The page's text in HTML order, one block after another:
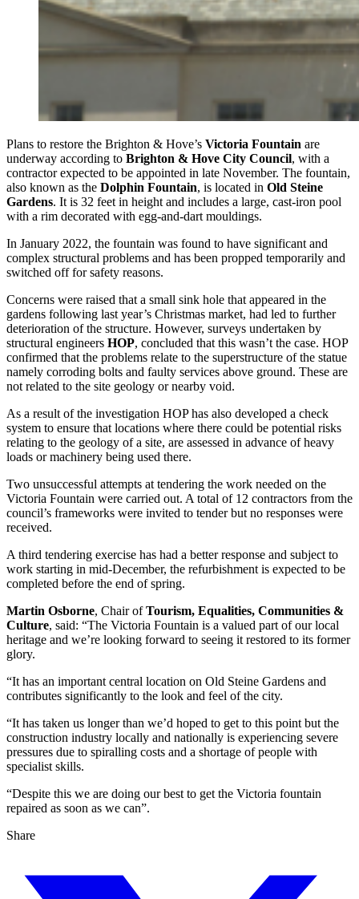
Plans to restore the Brighton & Hove’s Victoria Fountain are
underway according to Brighton & Hove City Council, with a
contractor expected to be appointed in late November. The fountain,
also known as the Dolphin Fountain, is located in Old Steine
Gardens. It is 32 feet in height and includes a large, cast-iron pool
with a rim decorated with egg-and-dart mouldings.
In January 2022, the fountain was found to have significant and
complex structural problems and has been propped temporarily and
switched off for safety reasons.
Concerns were raised that a small sink hole that appeared in the
gardens following last year’s Christmas market, had led to further
deterioration of the structure. However, surveys undertaken by
structural engineers HOP, concluded that this wasn’t the case. HOP
confirmed that the problems relate to the superstructure of the statue
namely corroding bolts and faulty services above ground. These are
not related to the site geology or nearby void.
As a result of the investigation HOP has also developed a check
system to ensure that locations where there could be potential risks
relating to the geology of a site, are assessed in advance of heavy
loads or machinery being used there.
Two unsuccessful attempts at tendering the work needed on the
Victoria Fountain were carried out. A total of 12 contractors from the
council’s frameworks were invited to tender but no responses were
received.
A third tendering exercise has had a better response and subject to
work starting in mid-December, the refurbishment is expected to be
completed before the end of spring.
Martin Osborne, Chair ofTourism, Equalities, Communities &
Culture, said: “The Victoria Fountain is a valued part of our local
heritage and we’re looking forward to seeing it restored to its former
glory.
“It has an important central location on Old Steine Gardens and
contributes significantly to the look and feel of the city.
“It has taken us longer than we’d hoped to get to this point but the
construction industry locally and nationally is experiencing severe
pressures due to spiralling costs and a shortage of people with
specialist skills.
“Despite this we are doing our best to get the Victoria fountain
repaired as soon as we can”.
Share